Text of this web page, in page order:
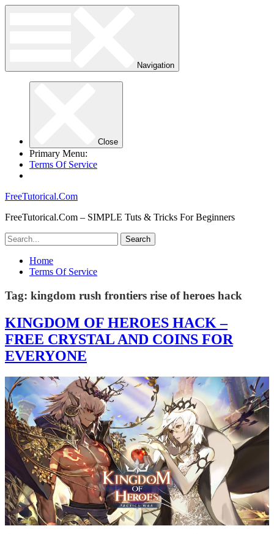
Navigation
Close
Primary Menu:
Terms Of Service
FreeTutorical.Com
FreeTutorical.Com – SIMPLE Tuts & Tricks For Beginners
Home
Terms Of Service
Tag: kingdom rush frontiers rise of heroes hack
KINGDOM OF HEROES HACK –
FREE CRYSTAL AND COINS FOR
EVERYONE